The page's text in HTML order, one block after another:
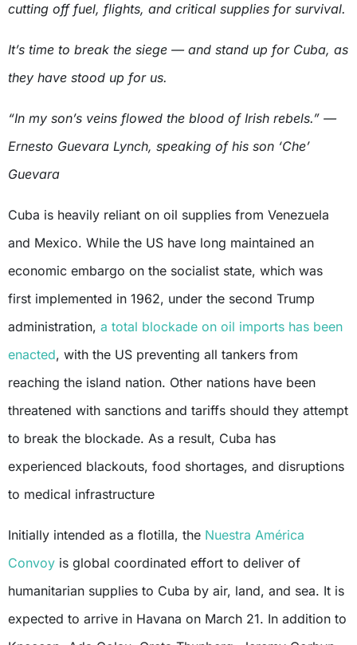
cutting off fuel, flights, and critical supplies for survival.
It’s time to break the siege — and stand up for Cuba, as
they have stood up for us.
“In my son’s veins flowed the blood of Irish rebels.” —
Ernesto Guevara Lynch, speaking of his son ‘Che’
Guevara
Cuba is heavily reliant on oil supplies from Venezuela
and Mexico. While the US have long maintained an
economic embargo on the socialist state, which was
first implemented in 1962, under the second Trump
administration, a total blockade on oil imports has been
enacted, with the US preventing all tankers from
reaching the island nation. Other nations have been
threatened with sanctions and tariffs should they attempt
to break the blockade. As a result, Cuba has
experienced blackouts, food shortages, and disruptions
to medical infrastructure
Initially intended as a flotilla, the Nuestra América
Convoy is global coordinated effort to deliver of
humanitarian supplies to Cuba by air, land, and sea. It is
expected to arrive in Havana on March 21. In addition to